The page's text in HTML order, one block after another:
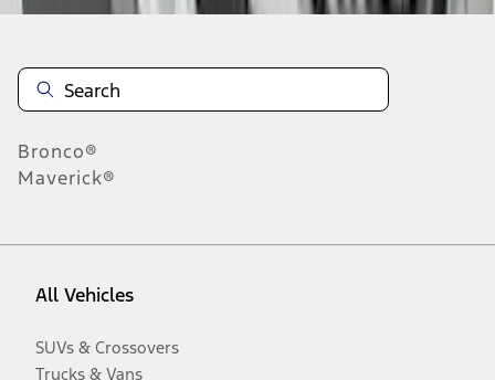
Bronco®
Maverick®
All Vehicles
SUVs & Crossovers
Trucks & Vans